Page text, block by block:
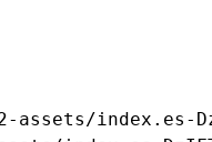
assets/index.es-